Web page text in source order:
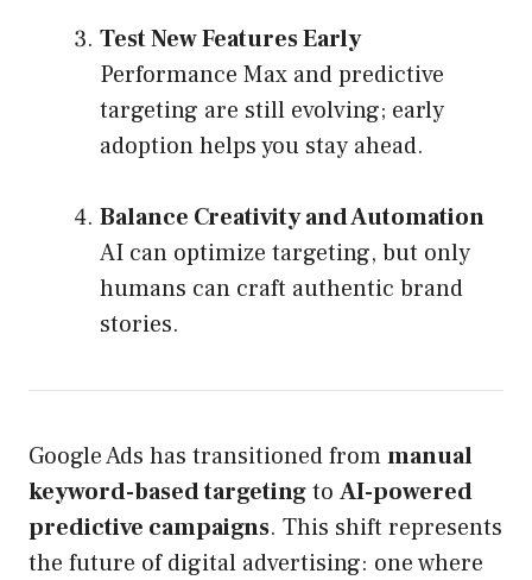
Test New Features Early
Performance Max and predictive
targeting are still evolving; early
adoption helps you stay ahead.
Balance Creativity and Automation
AI can optimize targeting, but only
humans can craft authentic brand
stories.
Google Ads has transitioned frommanual
keyword-based targetingto AI-powered
predictive campaigns. This shift represents
the future of digital advertising: one where